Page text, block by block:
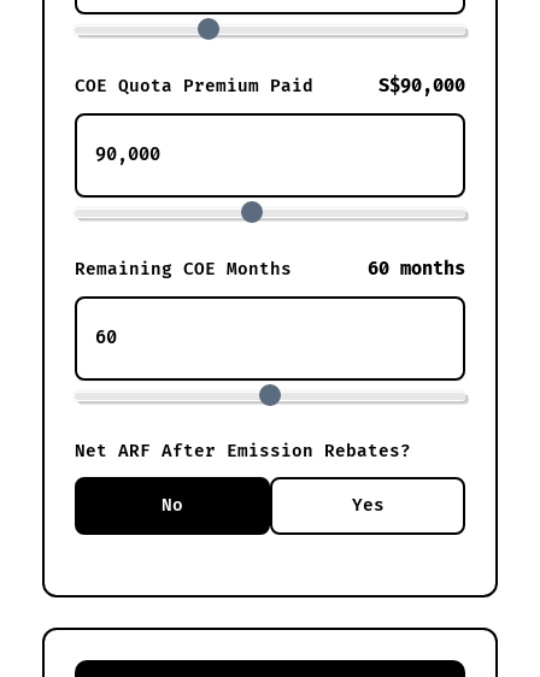
COE Quota Premium Paid S$90,000
Remaining COE Months 60 months
Net ARF After Emission Rebates?
No Yes